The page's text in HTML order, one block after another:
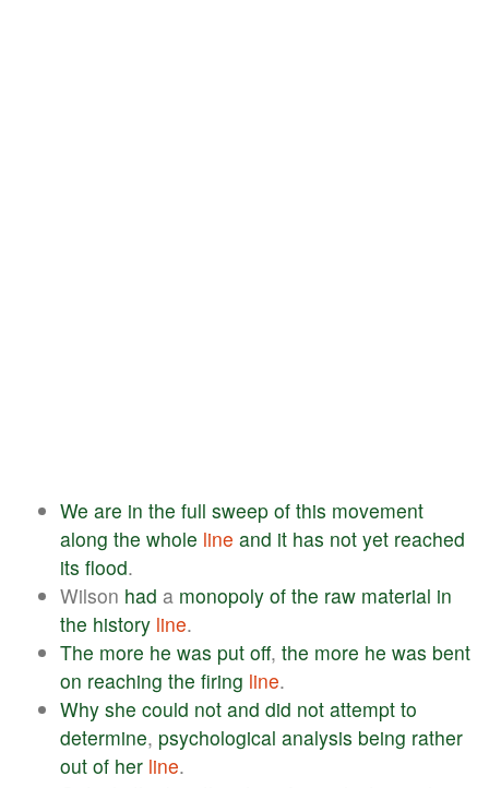
We are in the full sweep of this movement
along the whole line and it has not yet reached
its flood.
Wilson had a monopoly of the raw material in
the history line.
The more he was put off, the more he was bent
on reaching the firing line.
Why she could not and did not attempt to
determine, psychological analysis being rather
out of her line.